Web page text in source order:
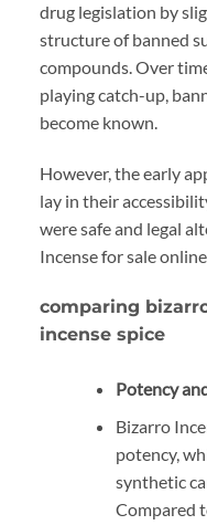
drug legislation by
structure of banned
compounds. Over
playing catch-up,
become known.
However, the early
lay in their
were safe and legal
Incense for sale online
comparing
incense spice
Potency
Bizarro
potency,
synthetic
Compared